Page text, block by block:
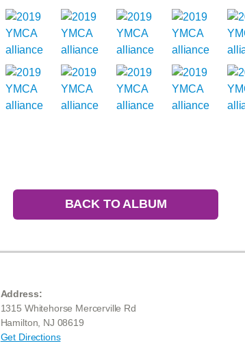
BACK TO ALBUM
Address:
1315 Whitehorse Mercerville Rd
Hamilton, NJ 08619
Get Directions